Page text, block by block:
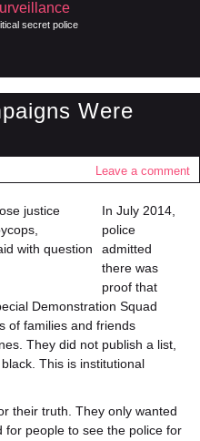
secret police
Were
Leave a comment
In July 2014,
police
admitted
there was
proof that
Demonstration Squad
of families and friends
They did not publish a list,
black. This is institutional
their truth. They only wanted
for people to see the police for